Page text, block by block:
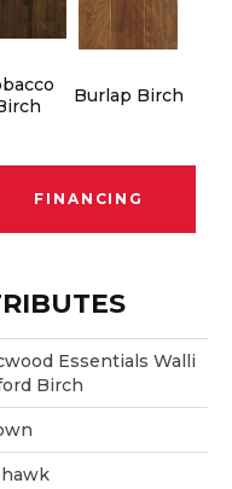
Burlap Birch
FINANCING
Essentials Walli
Birch